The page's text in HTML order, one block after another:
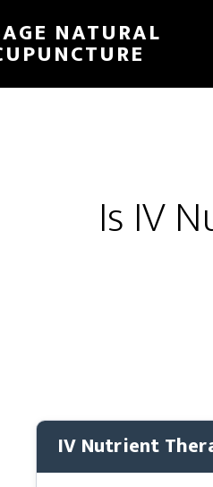
NATURAL
Is IV
IV Nutrient